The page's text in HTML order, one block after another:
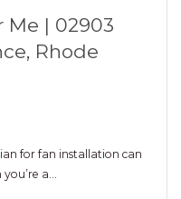
Me | 02903
Rhode
for fan installation can
a…